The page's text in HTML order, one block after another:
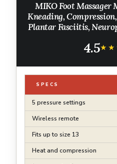
MIKO Foot
Kneading,
Plantar Fasciitis,
4.5
SPECS
5 pressure settings
Wireless remote
Fits up to size 13
Heat and compression